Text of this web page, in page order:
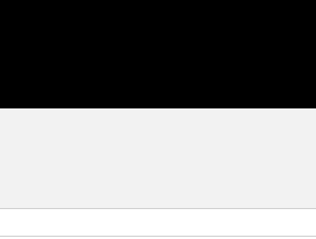
Family Library